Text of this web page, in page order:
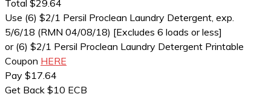
Total $29.64
Use (6) $2/1 Persil Proclean Laundry Detergent, exp.
5/6/18 (RMN 04/08/18) [Excludes 6 loads or less]
or (6) $2/1 Persil Proclean Laundry Detergent Printable
Coupon HERE
Pay $17.64
Get Back $10 ECB